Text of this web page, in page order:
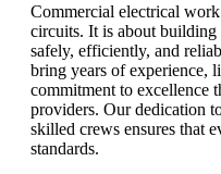
Commercial electrical
circuits. It is about building
safely, efficiently, and
bring years of experience,
commitment to excellence
providers. Our dedication
skilled crews ensures that
standards.